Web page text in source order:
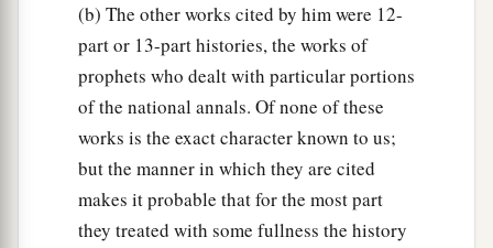
(b) The other works cited by him were 12-
part or 13-part histories, the works of
prophets who dealt with particular portions
of the national annals. Of none of these
works is the exact character known to us;
but the manner in which they are cited
makes it probable that for the most part
they treated with some fullness the history